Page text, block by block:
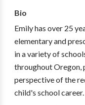
Bio
Emily has over 25
elementary and
in a variety of
throughout Oregon,
perspective of the
child's school career.